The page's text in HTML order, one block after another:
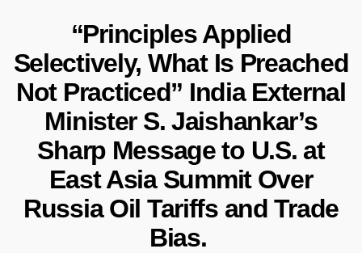
“Principles Applied
Selectively, What Is Preached
Not Practiced” India External
Minister S. Jaishankar’s
Sharp Message to U.S. at
East Asia Summit Over
Russia Oil Tariffs and Trade
Bias.